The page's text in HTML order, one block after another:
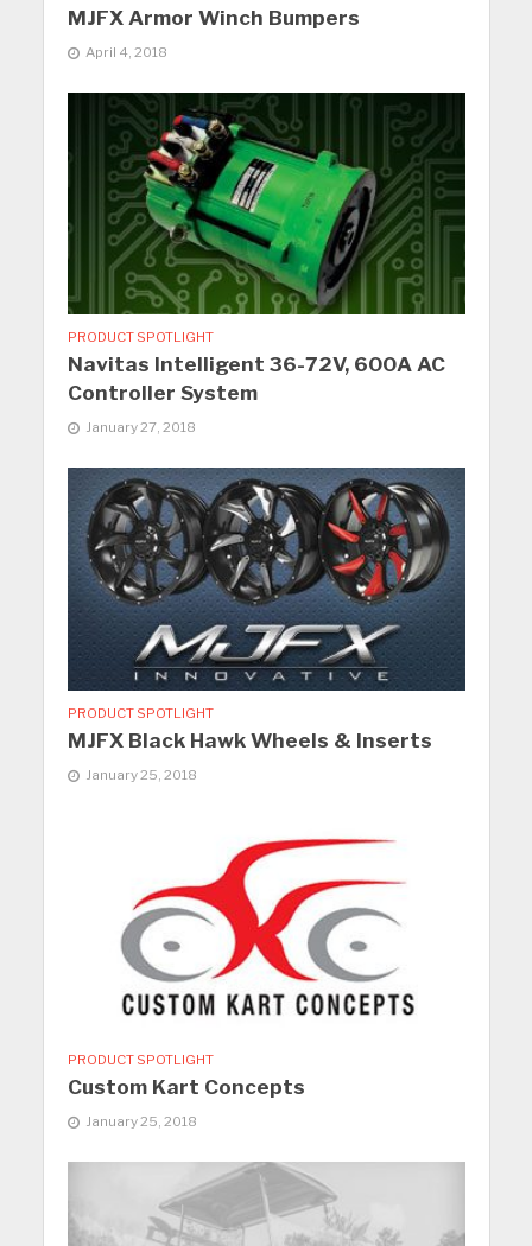
MJFX Armor Winch Bumpers
April 4, 2018
PRODUCT SPOTLIGHT
Navitas Intelligent 36-72V, 600A AC
Controller System
January 27, 2018
PRODUCT SPOTLIGHT
MJFX Black Hawk Wheels & Inserts
January 25, 2018
PRODUCT SPOTLIGHT
Custom Kart Concepts
January 25, 2018